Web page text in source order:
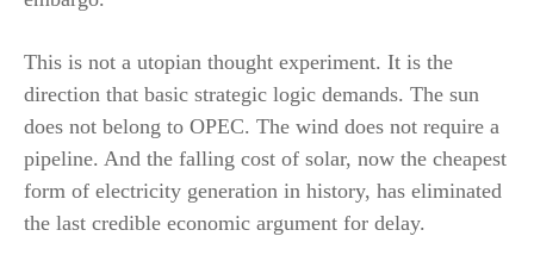
This is not a utopian thought experiment. It is the
direction that basic strategic logic demands. The sun
does not belong to OPEC. The wind does not require a
pipeline. And the falling cost of solar, now the cheapest
form of electricity generation in history, has eliminated
the last credible economic argument for delay.